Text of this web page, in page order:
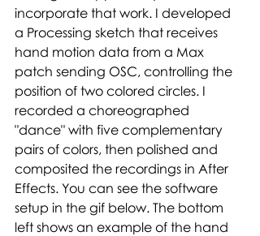
incorporate that work. I developed
a Processing sketch that receives
hand motion data from a Max
patch sending OSC, controlling the
position of two colored circles. I
recorded a choreographed
"dance" with five complementary
pairs of colors, then polished and
composited the recordings in After
Effects. You can see the software
setup in the gif below. The bottom
left shows an example of the hand